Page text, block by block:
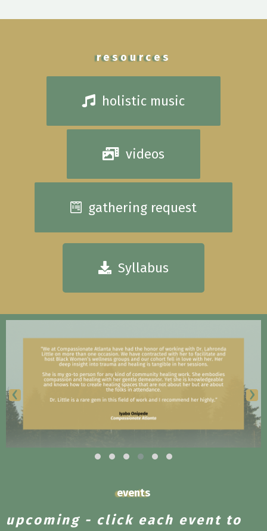
resources
holistic music
videos
gathering request
Syllabus
‹ ›
events
upcoming - click each event to